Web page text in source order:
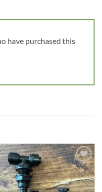
have purchased this
Add to
wishlist